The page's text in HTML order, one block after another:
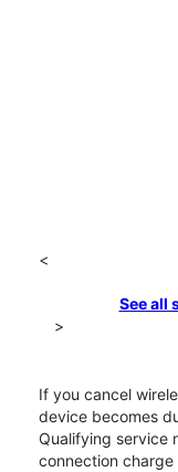
<
See all
>
If you cancel
device becomes
Qualifying service
connection